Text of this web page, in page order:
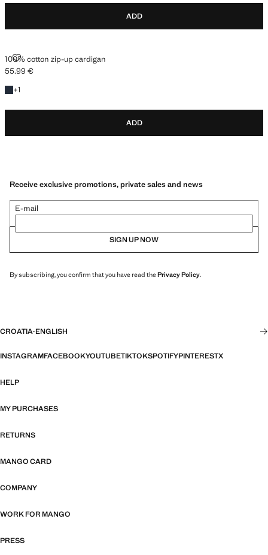
ADD
100% cotton zip-up cardigan
100% COTTON ZIP-UP CARDIGAN
Current price [55.99 € ]
55.99 €
+1
+1 colour
ADD
Receive exclusive promotions, private sales and news
E-mail
SIGN UP NOW
By subscribing, you confirm that you have read thePrivacy Policy.
CROATIA·ENGLISH
INSTAGRAMFACEBOOKYOUTUBETIKTOKSPOTIFYPINTERESTX
HELP
MY PURCHASES
RETURNS
MANGO CARD
COMPANY
WORK FOR MANGO
PRESS